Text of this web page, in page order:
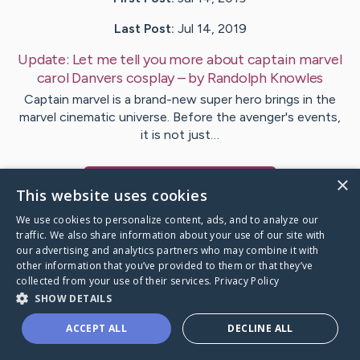
Last Post: Jul 14, 2019
Update: Let me tell you more about captain marvel
carol Danvers cosplay– byRandolph Knowles
Captain marvel is a brand-new super hero brings in the
marvel cinematic universe. Before the avenger's events,
it is not just…
Caring Bridge dot org
×
This website uses cookies
We use cookies to personalize content, ads, and to analyze our
traffic. We also share information about your use of our site with
our advertising and analytics partners who may combine it with
other information that you’ve provided to them or that they’ve
collected from your use of their services. Privacy Policy
SHOW DETAILS
ACCEPT ALL DECLINE ALL